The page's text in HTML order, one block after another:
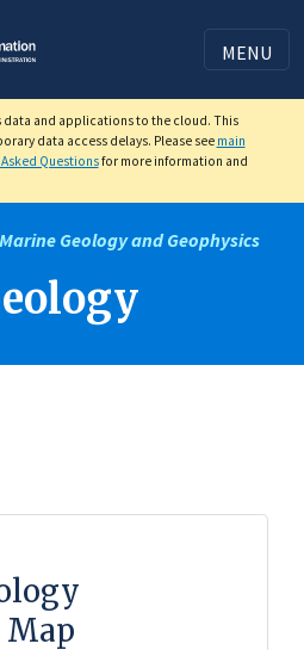
MENU
data and applications to the cloud. This
data access delays. Please see main
Questionsfor more information and
Marine Geology and Geophysics